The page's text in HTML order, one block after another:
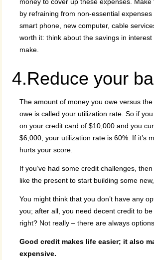
by refraining from non-essential
smart phone, new computer, cable
worth it: think about the savings in
make.
4.Reduce your
The amount of money you owe versus
owe is called your utilization rate. So if
on your credit card of $10,000 and you
$6,000, your utilization rate is 60%. If it’s
hurts your score.
If you’ve had some credit challenges,
like the present to start building some
You might think that you don’t have any
you; after all, you need decent credit to be
right? Not really – there are always options.
Good credit makes life easier; it also
expensive.